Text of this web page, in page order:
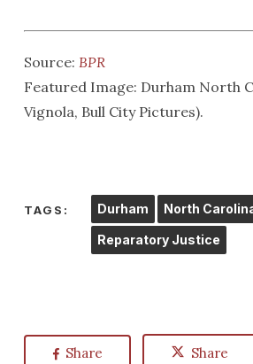
Source: BPR
Featured Image: Durham North
Vignola, Bull City Pictures).
TAGS: Durham North
Reparatory Justice
Share Share